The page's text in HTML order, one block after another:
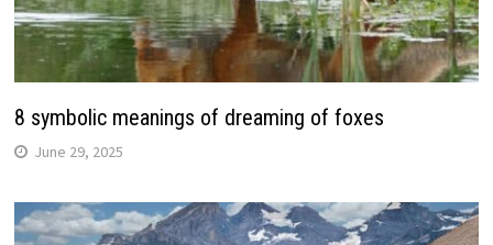
8 symbolic meanings of dreaming of foxes
June 29, 2025